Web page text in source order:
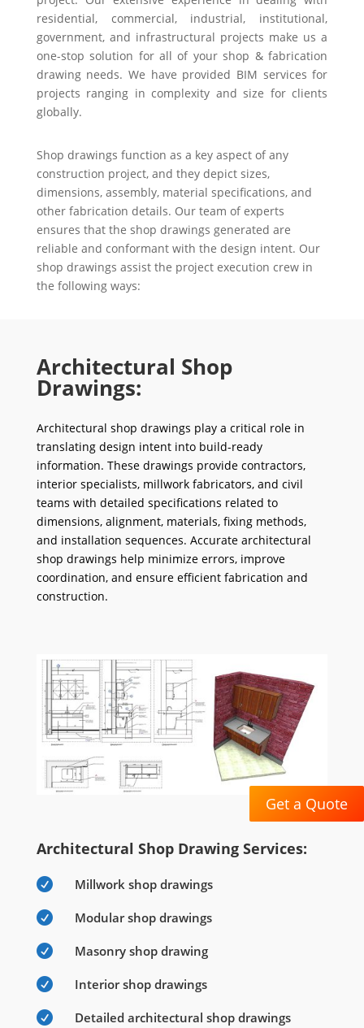
Get a Quote
residential, commercial, industrial, institutional,
government, and infrastructural projects make us a
one-stop solution for all of your shop & fabrication
drawing needs. We have provided BIM services for
projects ranging in complexity and size for clients
globally.
Shop drawings function as a key aspect of any
construction project, and they depict sizes,
dimensions, assembly, material specifications, and
other fabrication details. Our team of experts
ensures that the shop drawings generated are
reliable and conformant with the design intent. Our
shop drawings assist the project execution crew in
the following ways:
Architectural Shop
Drawings:
Architectural shop drawings play a critical role in
translating design intent into build-ready
information. These drawings provide contractors,
interior specialists, millwork fabricators, and civil
teams with detailed specifications related to
dimensions, alignment, materials, fixing methods,
and installation sequences. Accurate architectural
shop drawings help minimize errors, improve
coordination, and ensure efficient fabrication and
construction.
Architectural Shop Drawing Services:
 Millwork shop drawings
 Modular shop drawings
 Masonry shop drawing
 Interior shop drawings
 Detailed architectural shop drawings